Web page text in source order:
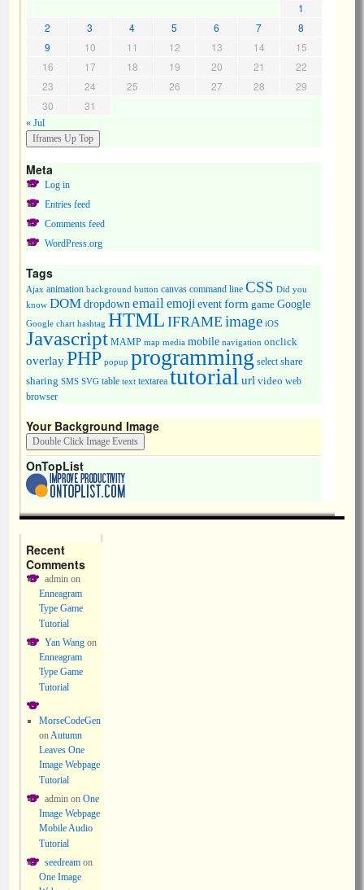
1
2
3 4 5 6 7
8
9
10 11 12 13 14
15
16
17 18 19 20 21
22
23
24 25 26 27 28
29
30
31
« Jul
Meta
Log in
Entries feed
Comments feed
WordPress.org
Tags
Ajax animation background button canvas command line CSS Did you
know DOMdropdownemailemojieventform game Google
Google chart hashtag HTML IFRAME image iOS
Javascript MAMP map media mobile navigation onclick
overlayPHP popup programming select share
sharing SMS SVG table text textarea tutorial url video web
browser
Your Background Image
OnTopList
Recent
Comments
adminon
Enneagram
Type Game
Tutorial
Yan Wangon
Enneagram
Type Game
Tutorial
MorseCodeGen
onAutumn
Leaves One
Image Webpage
Tutorial
adminon One
Image Webpage
Mobile Audio
Tutorial
seedreamon
One Image